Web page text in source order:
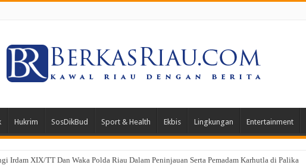
Hukrim SosDikBud Sport & Health Ekbis Lingkungan Entertainment
Irdam XIX/TT Dan Waka Polda Riau Dalam Peninjauan Serta Pemadam Karhutla di Palika
Bersama Peringati HUT ke-1 Kodam XIX/Tuanku Tambusai